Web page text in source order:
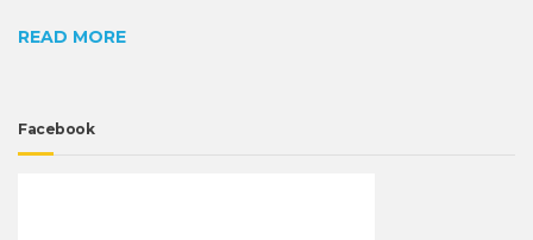
READ MORE
Facebook